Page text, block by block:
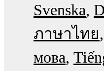
Svenska
ภาษาไทย
мова